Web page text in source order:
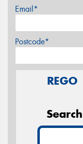
Email*
Postcode*
REGO